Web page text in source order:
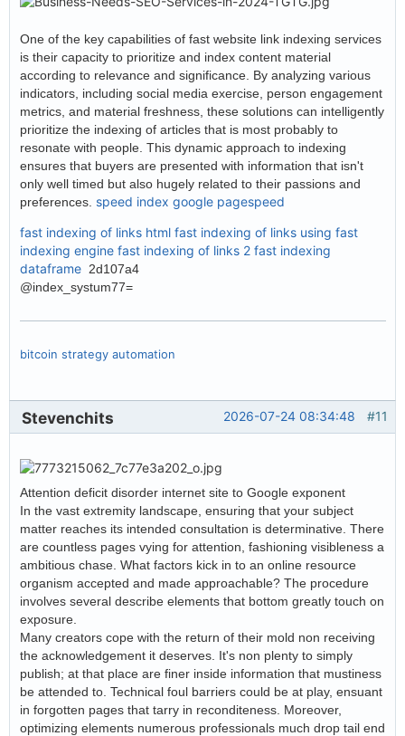
One of the key capabilities of fast website link indexing services
is their capacity to prioritize and index content material
according to relevance and significance. By analyzing various
indicators, including social media exercise, person engagement
metrics, and material freshness, these solutions can intelligently
prioritize the indexing of articles that is most probably to
resonate with people. This dynamic approach to indexing
ensures that buyers are presented with information that isn't
only well timed but also hugely related to their passions and
preferences. speed index google pagespeed
fast indexing of links html fast indexing of links using fast
indexing engine fast indexing of links 2 fast indexing
dataframe 2d107a4
@index_systum77=
bitcoin strategy automation
#11
2026-07-24 08:34:48
Stevenchits
Attention deficit disorder internet site to Google exponent
In the vast extremity landscape, ensuring that your subject
matter reaches its intended consultation is determinative. There
are countless pages vying for attention, fashioning visibleness a
ambitious chase. What factors kick in to an online resource
organism accepted and made approachable? The procedure
involves several describe elements that bottom greatly touch on
exposure.
Many creators cope with the return of their mold non receiving
the acknowledgement it deserves. It's non plenty to simply
publish; at that place are finer inside information that mustiness
be attended to. Technical foul barriers could be at play, ensuant
in forgotten pages that tarry in reconditeness. Moreover,
optimizing elements numerous professionals much drop tail end